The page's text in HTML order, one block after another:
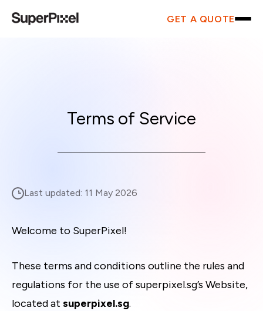
GET A QUOTE
Terms of Service
Last updated: 11 May 2026
Welcome to SuperPixel!
These terms and conditions outline the rules and
regulations for the use of superpixel.sg’s Website,
located at superpixel.sg.